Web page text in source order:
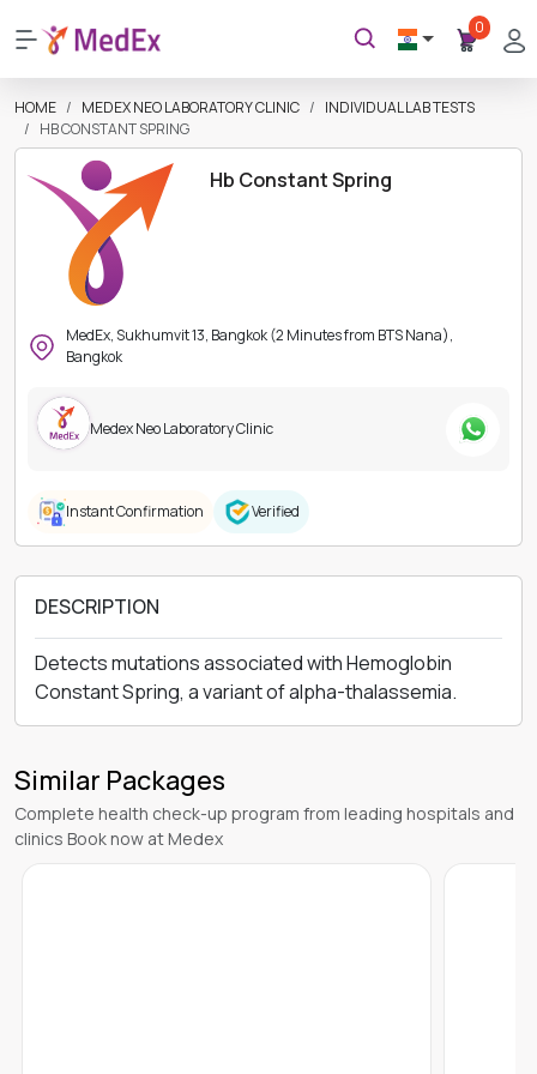
0
HOME MEDEX NEO LABORATORY CLINIC
INDIVIDUAL LAB TESTS
HB CONSTANT SPRING
Hb Constant Spring
MedEx, Sukhumvit 13, Bangkok (2 Minutes from BTS Nana),
Bangkok
Medex Neo Laboratory Clinic
Instant Confirmation Verified
DESCRIPTION
Detects mutations associated with Hemoglobin
Constant Spring, a variant of alpha-thalassemia.
Similar Packages
Complete health check-up program from leading hospitals and
clinics Book now at Medex